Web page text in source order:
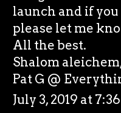
launch and if
please let me
All the best.
Shalom
Pat G @
July 3, 2019 at